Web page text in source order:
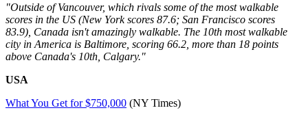
"Outside of Vancouver, which rivals some of the most walkable
scores in the US (New York scores 87.6; San Francisco scores
83.9), Canada isn't amazingly walkable. The 10th most walkable
city in America is Baltimore, scoring 66.2, more than 18 points
above Canada's 10th, Calgary."
USA
What You Get for $750,000 (NY Times)